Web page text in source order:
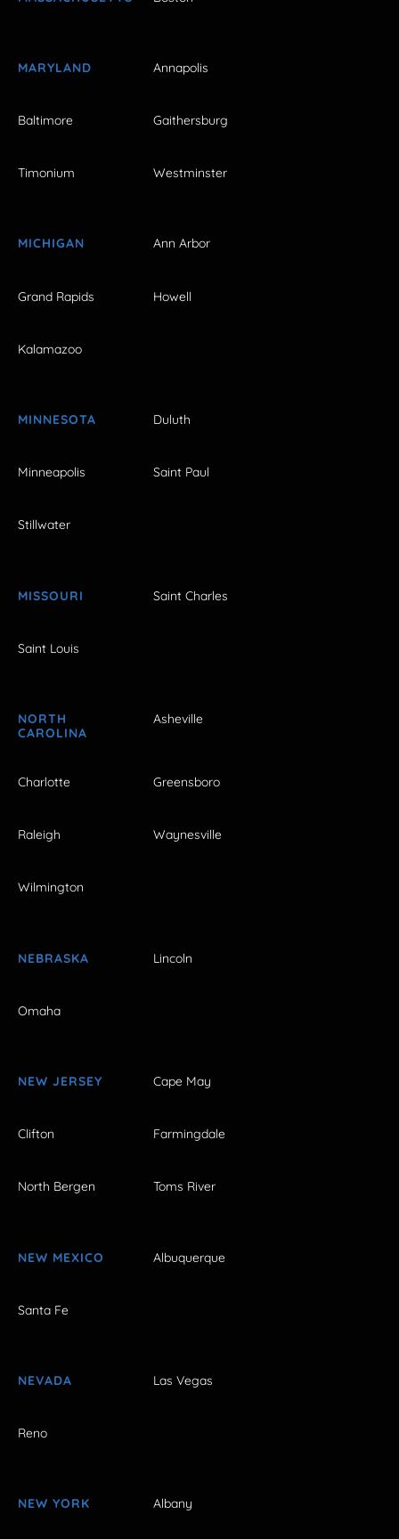
MARYLAND Annapolis
Baltimore Gaithersburg
Timonium Westminster
MICHIGAN Ann Arbor
Grand Rapids Howell
Kalamazoo
MINNESOTA Duluth
Minneapolis Saint Paul
Stillwater
MISSOURI Saint Charles
Saint Louis
NORTH
CAROLINA
Asheville
Charlotte Greensboro
Raleigh Waynesville
Wilmington
NEBRASKA Lincoln
Omaha
NEW JERSEY Cape May
Clifton Farmingdale
North Bergen Toms River
NEW MEXICO Albuquerque
Santa Fe
NEVADA Las Vegas
Reno
NEW YORK Albany